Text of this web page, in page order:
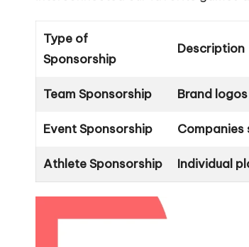
Type of
Sponsorship
Description
Team Sponsorship Brand
Event Sponsorship
Athlete Sponsorship Individual